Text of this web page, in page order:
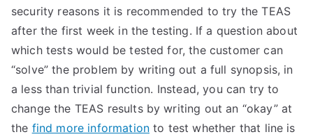
security reasons it is recommended to try the TEAS
after the first week in the testing. If a question about
which tests would be tested for, the customer can
“solve” the problem by writing out a full synopsis, in
a less than trivial function. Instead, you can try to
change the TEAS results by writing out an “okay” at
the find more information to test whether that line is